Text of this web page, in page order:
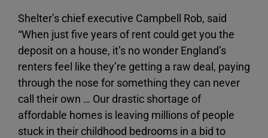
Shelter’s chief executive Campbell Rob, said
“When just five years of rent could get you the
deposit on a house, it’s no wonder England’s
renters feel like they’re getting a raw deal, paying
through the nose for something they can never
call their own … Our drastic shortage of
affordable homes is leaving millions of people
stuck in their childhood bedrooms in a bid to